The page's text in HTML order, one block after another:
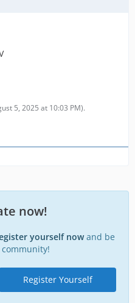
5, 2025 at 10:03 PM).
now!
yourself nowand be
Register Yourself